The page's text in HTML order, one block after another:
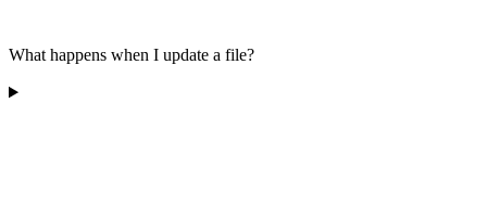
What happens when I update a file?